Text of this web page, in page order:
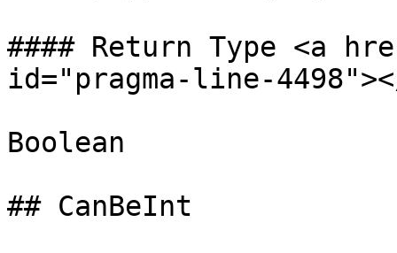
#### Return Type <a
id="pragma-line-
Boolean
## CanBeInt